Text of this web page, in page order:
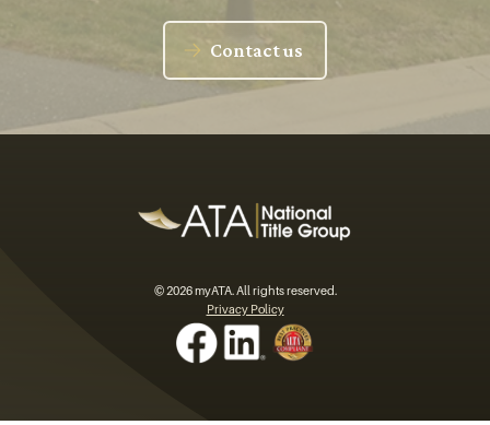
Contact us
© 2026 myATA. All rights reserved.
Privacy Policy